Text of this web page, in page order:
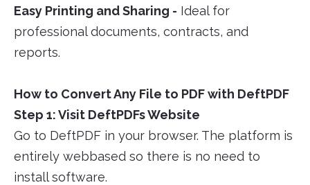
Easy Printing and Sharing - Ideal for
professional documents, contracts, and
reports.
How to Convert Any File to PDF with DeftPDF
Step 1: Visit DeftPDFs Website
Go to DeftPDF in your browser. The platform is
entirely webbased so there is no need to
install software.